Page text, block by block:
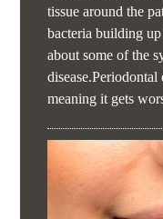
tissue around the
bacteria building
about some of the
meaning it gets